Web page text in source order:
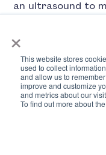
×
This website stores
used to collect
and allow us to
improve and customize
and metrics about our
To find out more about
an ultrasound to
forward with
The appointment
painless, but I
the OK because,
this over with. I
kind of prepared